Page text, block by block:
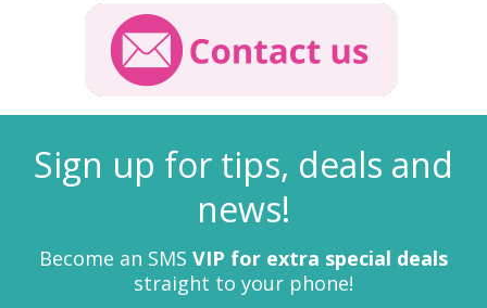
Sign up for tips, deals and
news!
Become an SMS VIP for extra special deals
straight to your phone!